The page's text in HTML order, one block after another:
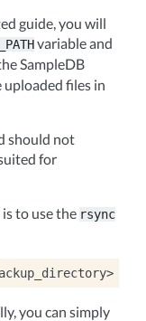
guide, you will
variable and
SampleDB
uploaded files in
should not
for
to use the rsync
you can simply